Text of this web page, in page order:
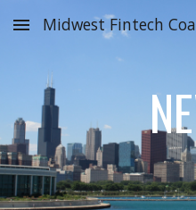
Skip to main content
Midwest Fintech